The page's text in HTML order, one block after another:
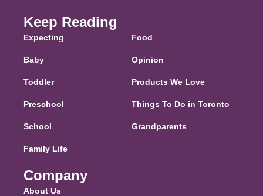
Keep Reading
Expecting
Baby
Toddler
Preschool
School
Family Life
Food
Opinion
Products We Love
Things To Do in Toronto
Grandparents
Company
About Us